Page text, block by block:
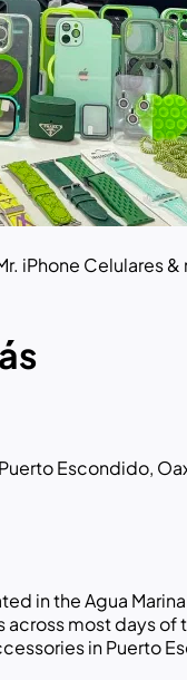
iPhone Celulares &
Escondido,
in the Agua
most days
in Puerto